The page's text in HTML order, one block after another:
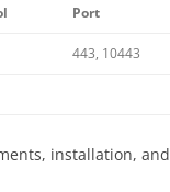
Port
443, 10443
installation, and